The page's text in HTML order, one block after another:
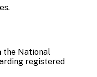
the National
registered